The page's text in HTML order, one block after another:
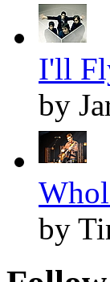
I'll
by
by